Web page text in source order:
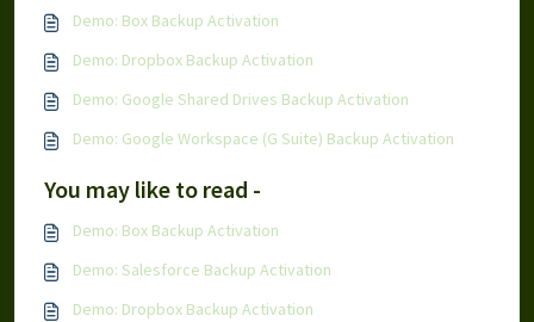
Demo: Box Backup Activation
Demo: Dropbox Backup Activation
Demo: Google Shared Drives Backup Activation
Demo: Google Workspace (G Suite) Backup Activation
You may like to read -
Demo: Box Backup Activation
Demo: Salesforce Backup Activation
Demo: Dropbox Backup Activation